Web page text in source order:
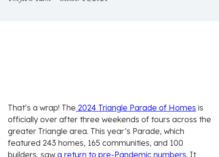
That’s a wrap! The 2024 Triangle Parade of Homes is
officially over after three weekends of tours across the
greater Triangle area. This year’s Parade, which
featured 243 homes, 165 communities, and 100
builders, saw a return to pre-Pandemic numbers. It